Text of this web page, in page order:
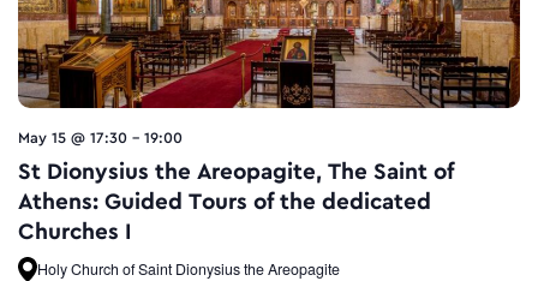
May 15 @ 17:30 - 19:00
St Dionysius the Areopagite, The Saint of
Athens: Guided Tours of the dedicated
Churches I
Holy Church of Saint Dionysius the Areopagite